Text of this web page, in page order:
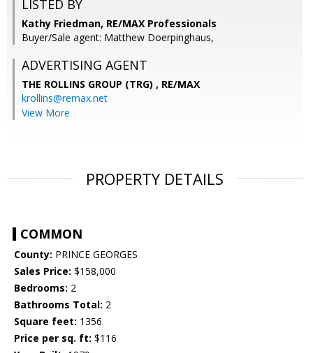
LISTED BY
Kathy Friedman, RE/MAX Professionals
Buyer/Sale agent: Matthew Doerpinghaus,
ADVERTISING AGENT
THE ROLLINS GROUP (TRG) , RE/MAX
krollins@remax.net
View More
PROPERTY DETAILS
COMMON
County: PRINCE GEORGES
Sales Price: $158,000
Bedrooms: 2
Bathrooms Total: 2
Square feet: 1356
Price per sq. ft: $116